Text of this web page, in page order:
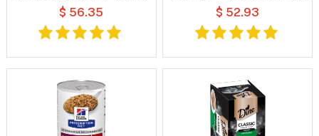
Food
$ 56.35
Food
$ 52.93